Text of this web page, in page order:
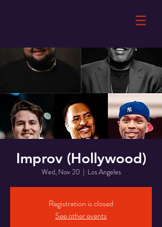
Improv (Hollywood)
Wed, Nov 20
  |
Los Angeles
Registration is closed
See other events